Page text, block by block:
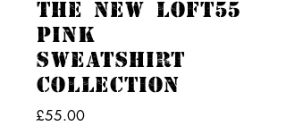
THE NEW LOFT55
PINK
SWEATSHIRT
COLLECTION
£55.00Price